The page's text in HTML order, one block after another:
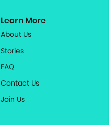
Learn More
About Us
Stories
FAQ
Contact Us
Join Us